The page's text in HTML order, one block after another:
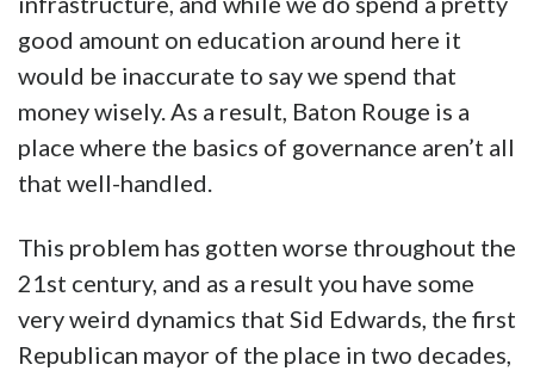
good amount on education around here it
would be inaccurate to say we spend that
money wisely. As a result, Baton Rouge is a
place where the basics of governance aren’t all
that well-handled.
This problem has gotten worse throughout the
21st century, and as a result you have some
very weird dynamics that Sid Edwards, the first
Republican mayor of the place in two decades,